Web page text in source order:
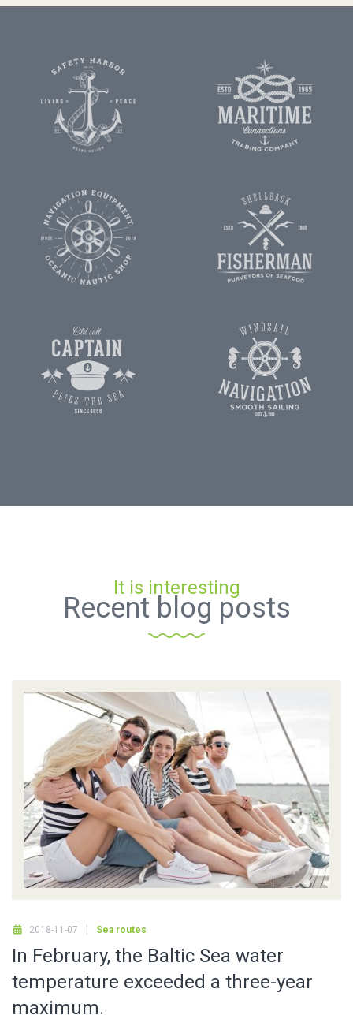
It is interesting
Recent blog posts
2018-11-07 Sea routes
In February, the Baltic Sea water
temperature exceeded a three-year
maximum.